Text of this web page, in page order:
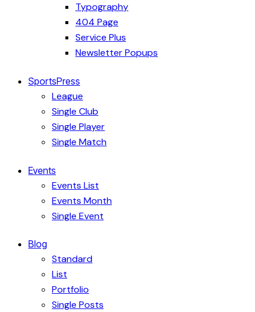
Typography
404 Page
Service Plus
Newsletter Popups
SportsPress
League
Single Club
Single Player
Single Match
Events
Events List
Events Month
Single Event
Blog
Standard
List
Portfolio
Single Posts